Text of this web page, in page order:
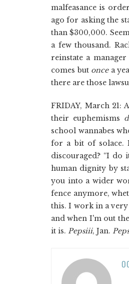
malfeasance is
ago for asking the
than $300,000.
a few thousand.
reinstate a
comes but oncea
there are those
FRIDAY, March 21:
their euphemisms
school wannabes
for a bit of solace.
discouraged? “I do
human dignity by
you into a wider
fence anymore,
this. I work in a
and when I'm out
it is. Pepsiii, Jan.